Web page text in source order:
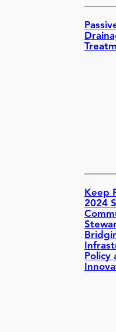
Keep
2024
Policy